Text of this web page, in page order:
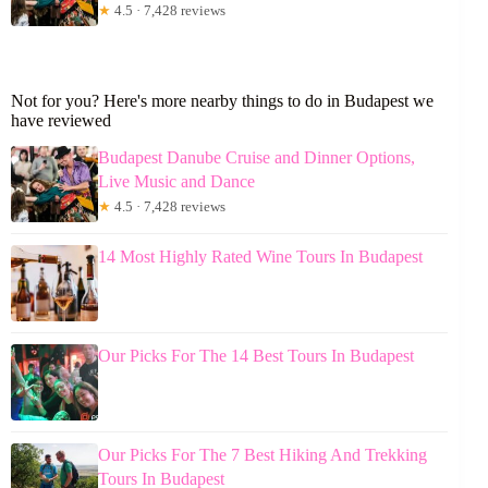
★ 4.5 · 7,428 reviews
Not for you? Here's more nearby things to do in Budapest we
have reviewed
Budapest Danube Cruise and Dinner Options,
Live Music and Dance
★ 4.5 · 7,428 reviews
14 Most Highly Rated Wine Tours In Budapest
Our Picks For The 14 Best Tours In Budapest
Our Picks For The 7 Best Hiking And Trekking
Tours In Budapest